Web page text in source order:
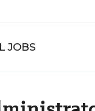
JOBS